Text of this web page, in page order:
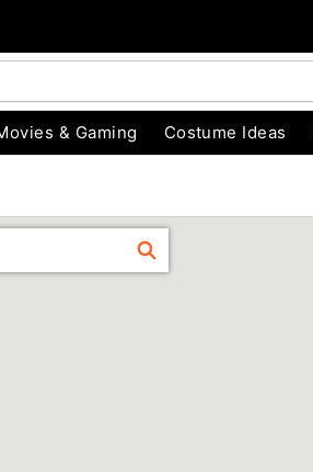
& Gaming Costume Ideas
FIND